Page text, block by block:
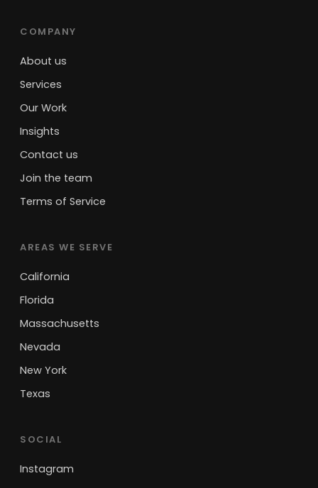
COMPANY
About us
Services
Our Work
Insights
Contact us
Join the team
Terms of Service
AREAS WE SERVE
California
Florida
Massachusetts
Nevada
New York
Texas
SOCIAL
Instagram